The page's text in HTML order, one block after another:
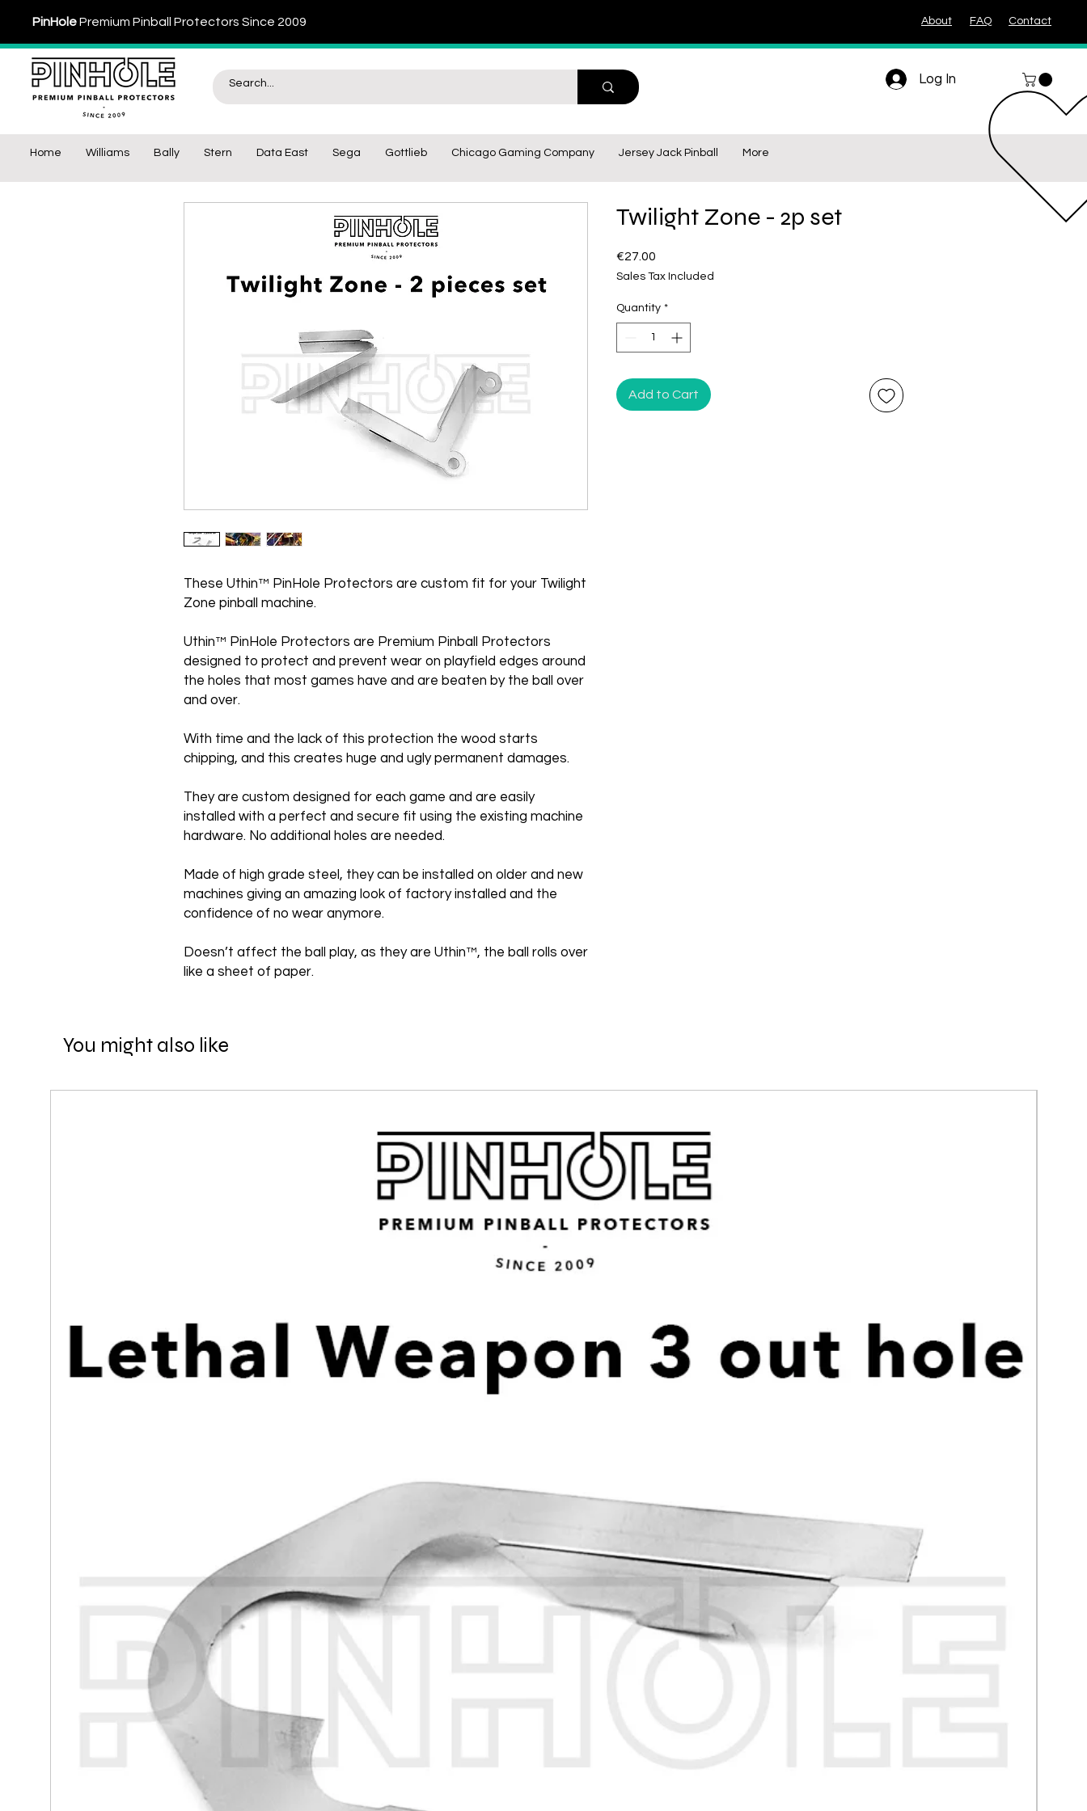
PinHolePremium Pinball Protectors Since 2009 About FAQ Contact
Log In
Home Williams Bally Stern Data East Sega Gottlieb Chicago Gaming Company Jersey Jack Pinball More
These Uthin™ PinHole Protectors are custom fit for your Twilight
Zone pinball machine.
Uthin™ PinHole Protectors are Premium Pinball Protectors
designed to protect and prevent wear on playfield edges around
the holes that most games have and are beaten by the ball over
and over.
With time and the lack of this protection the wood starts
chipping, and this creates huge and ugly permanent damages.
They are custom designed for each game and are easily
installed with a perfect and secure fit using the existing machine
hardware. No additional holes are needed.
Made of high grade steel, they can be installed on older and new
machines giving an amazing look of factory installed and the
confidence of no wear anymore.
Doesn’t affect the ball play, as they are Uthin™, the ball rolls over
like a sheet of paper.
Twilight Zone - 2p set
€27.00
Sales Tax Included
Quantity *
Add to Cart
You might also like